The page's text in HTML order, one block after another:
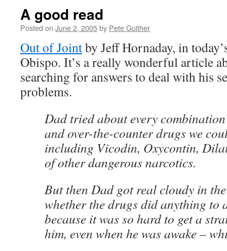
A good read
Posted on June 2, 2005by Pete Guither
Out of Jointby Jeff Hornaday, in
Obispo. It’s a really wonderful article
searching for answers to deal with his
problems.
Dad tried about every
and over-the-counter drugs we
including Vicodin, Oxycontin,
of other dangerous narcotics.
But then Dad got real cloudy in
whether the drugs did anything to
because it was so hard to get a
him, even when he was awake –